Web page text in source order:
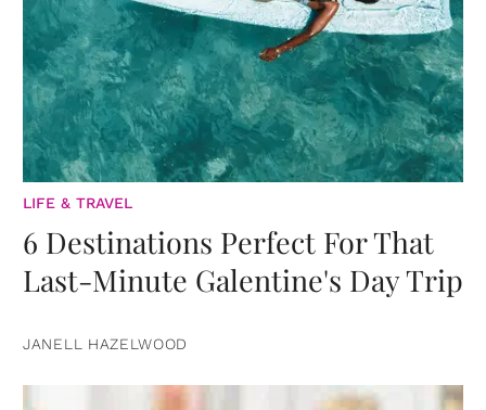
LIFE & TRAVEL
6 Destinations Perfect For That
Last-Minute Galentine's Day Trip
JANELL HAZELWOOD